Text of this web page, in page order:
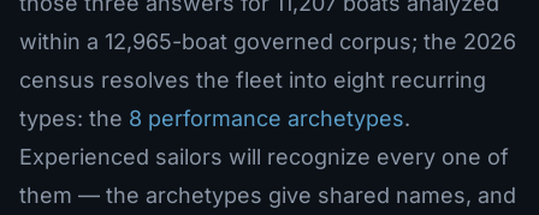
within a 12,965-boat governed corpus; the 2026
census resolves the fleet into eight recurring
types: the 8 performance archetypes.
Experienced sailors will recognize every one of
them — the archetypes give shared names, and